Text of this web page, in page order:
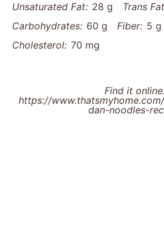
Unsaturated Fat: 28 g Trans
Carbohydrates: 60 g Fiber: 5 g
Cholesterol: 70 mg
Find it online
https://
dan-noodles-